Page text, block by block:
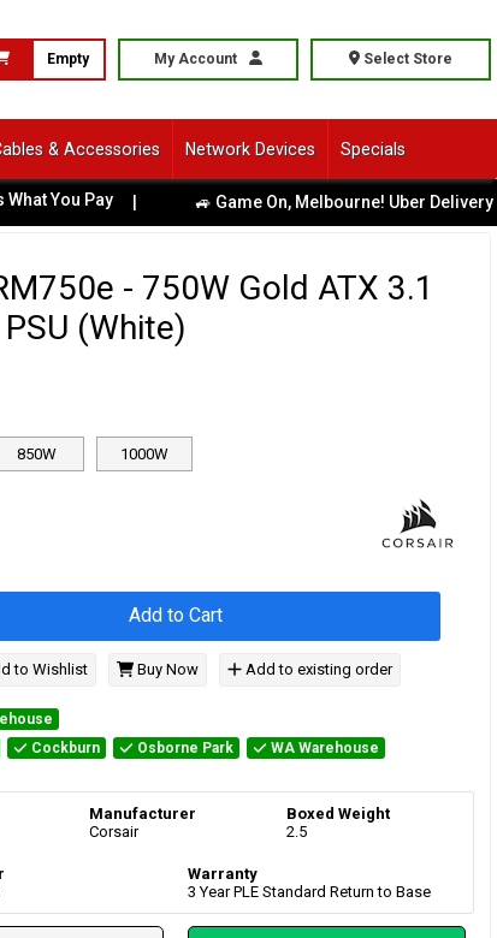
Empty My Account Select Store
& Accessories Network Devices Specials
Pay | 🚙 Game On, Melbourne! Uber Delivery
- 750W Gold ATX 3.1
(White)
850W 1000W
Add to Cart
to Wishlist Buy Now Add to existing order
Cockburn Osborne Park
WA Warehouse
Manufacturer
Corsair
Boxed Weight
2.5
Warranty
3 Year PLE Standard Return to Base